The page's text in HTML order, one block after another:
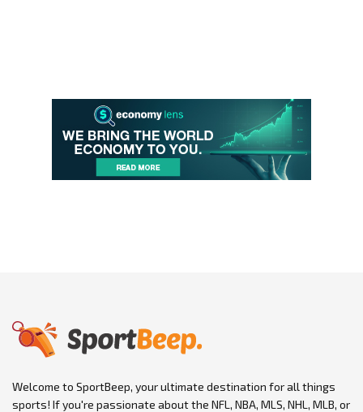
Welcome to SportBeep, your ultimate destination for all things
sports! If you're passionate about the NFL, NBA, MLS, NHL, MLB, or